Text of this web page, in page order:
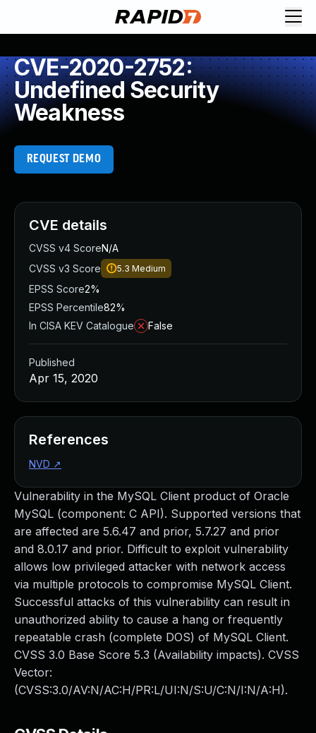
CVE-2020-2752:
Undefined Security
Weakness
REQUEST DEMO
Vulnerability in the MySQL Client product of Oracle
MySQL (component: C API). Supported versions that
are affected are 5.6.47 and prior, 5.7.27 and prior
and 8.0.17 and prior. Difficult to exploit vulnerability
allows low privileged attacker with network access
via multiple protocols to compromise MySQL Client.
Successful attacks of this vulnerability can result in
unauthorized ability to cause a hang or frequently
repeatable crash (complete DOS) of MySQL Client.
CVSS 3.0 Base Score 5.3 (Availability impacts). CVSS
Vector:
(CVSS:3.0/AV:N/AC:H/PR:L/UI:N/S:U/C:N/I:N/A:H).
CVE details
CVSS v4 ScoreN/A
CVSS v3 Score
5.3 Medium
EPSS Score2%
EPSS Percentile82%
In CISA KEV Catalogue
False
Published
Apr 15, 2020
References
NVD ↗